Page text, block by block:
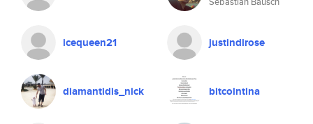
icequeen21 justindirose
diamantidis_nick bitcointina